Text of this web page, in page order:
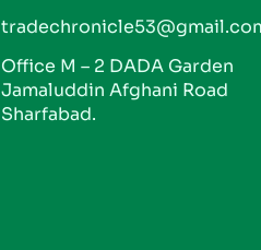
Office M – 2 DADA Garden
Jamaluddin Afghani Road
Sharfabad.